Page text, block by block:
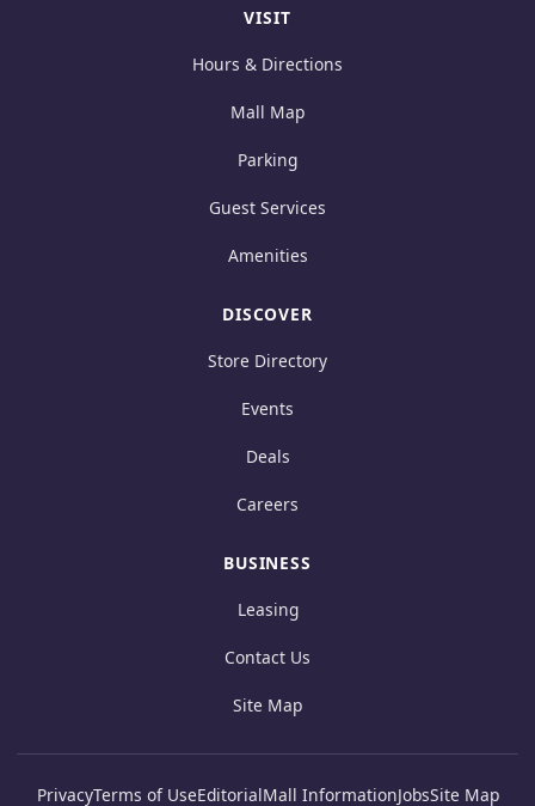
VISIT
Hours & Directions
Mall Map
Parking
Guest Services
Amenities
DISCOVER
Store Directory
Events
Deals
Careers
BUSINESS
Leasing
Contact Us
Site Map
PrivacyTerms of UseEditorialMall InformationJobsSite Map